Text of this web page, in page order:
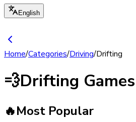
English
Home/Categories/Driving/Drifting
💨Drifting Games
🔥Most Popular